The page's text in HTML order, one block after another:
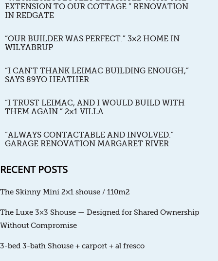
EXTENSION TO OUR COTTAGE.” RENOVATION
IN REDGATE
“OUR BUILDER WAS PERFECT.” 3×2 HOME IN
WILYABRUP
“I CAN’T THANK LEIMAC BUILDING ENOUGH,”
SAYS 89YO HEATHER
“I TRUST LEIMAC, AND I WOULD BUILD WITH
THEM AGAIN.” 2×1 VILLA
“ALWAYS CONTACTABLE AND INVOLVED.”
GARAGE RENOVATION MARGARET RIVER
RECENT POSTS
The Skinny Mini 2×1 shouse / 110m2
The Luxe 3×3 Shouse — Designed for Shared Ownership
Without Compromise
3-bed 3-bath Shouse + carport + al fresco